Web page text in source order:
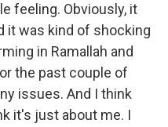
feeling. Obviously, it
it was kind of shocking
in Ramallah and
the past couple of
issues. And I think
it's just about me. I